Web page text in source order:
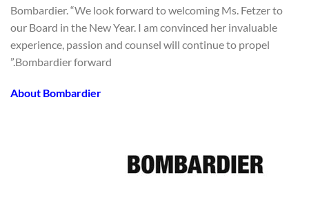
Bombardier. “We look forward to welcoming Ms. Fetzer to
our Board in the New Year. I am convinced her invaluable
experience, passion and counsel will continue to propel
Bombardier forward.”
About Bombardier